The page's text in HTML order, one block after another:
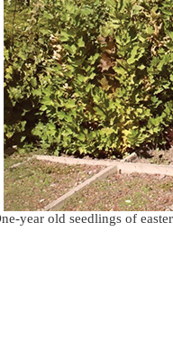
year old seedlings of